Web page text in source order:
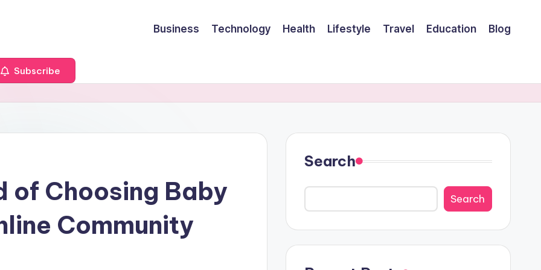
Business Technology Health Lifestyle Travel Education Blog
Subscribe
of Choosing Baby
Community
Search
Search